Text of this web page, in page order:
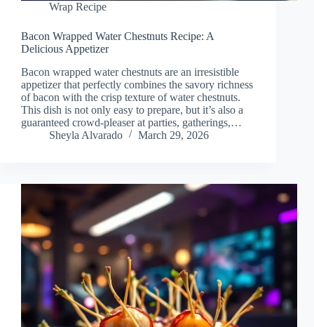
Wrap Recipe
Bacon Wrapped Water Chestnuts Recipe: A
Delicious Appetizer
Bacon wrapped water chestnuts are an irresistible
appetizer that perfectly combines the savory richness
of bacon with the crisp texture of water chestnuts.
This dish is not only easy to prepare, but it’s also a
guaranteed crowd-pleaser at parties, gatherings,…
Sheyla Alvarado
March 29, 2026